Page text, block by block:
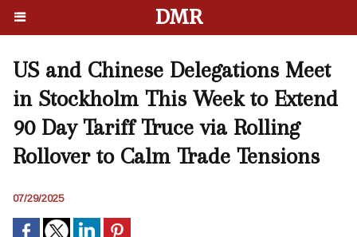
DMR
US and Chinese Delegations Meet
in Stockholm This Week to Extend
90 Day Tariff Truce via Rolling
Rollover to Calm Trade Tensions
07/29/2025